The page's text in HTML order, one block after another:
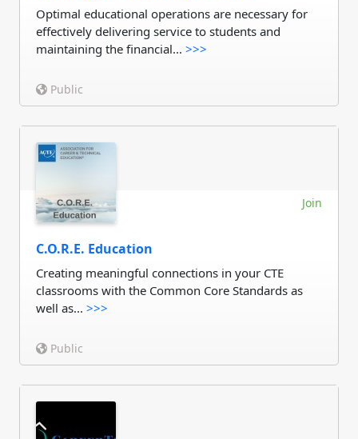
Optimal educational operations are necessary for
effectively delivering service to students and
maintaining the financial... >>>
Public
Join
C.O.R.E. Education
Creating meaningful connections in your CTE
classrooms with the Common Core Standards as
well as... >>>
Public